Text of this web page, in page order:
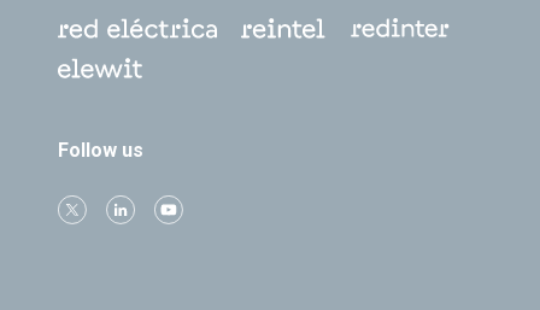
Follow us